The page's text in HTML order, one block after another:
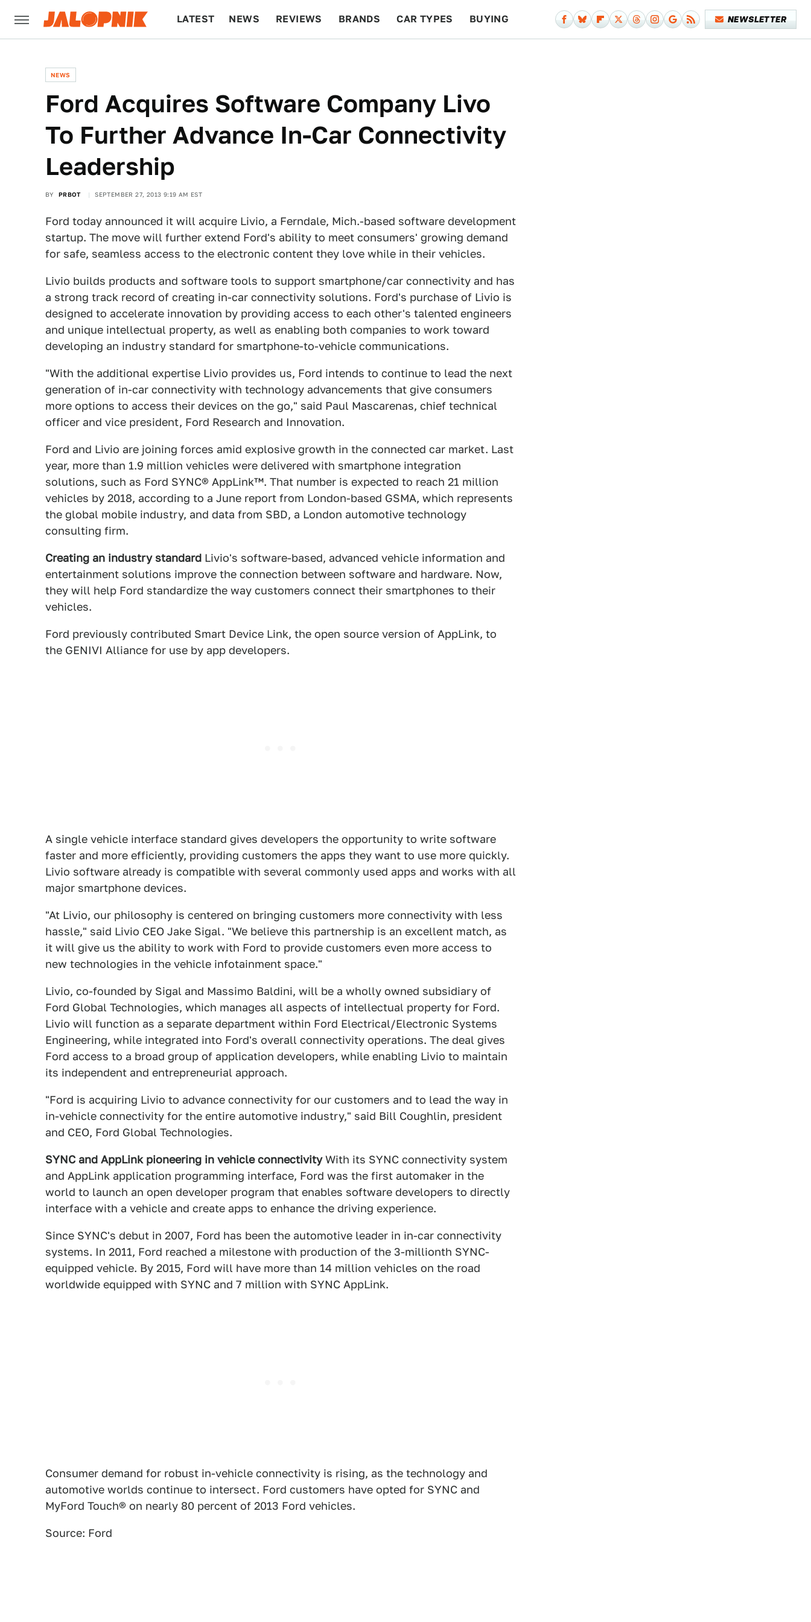
LATEST NEWS REVIEWS BRANDS CAR TYPES BUYING NEWSLETTER
NEWS
Ford Acquires Software Company Livo
To Further Advance In-Car Connectivity
Leadership
BY PRBOT SEPTEMBER 27, 2013 9:19 AM EST
Ford today announced it will acquire Livio, a Ferndale, Mich.-based software development
startup. The move will further extend Ford's ability to meet consumers' growing demand
for safe, seamless access to the electronic content they love while in their vehicles.
Livio builds products and software tools to support smartphone/car connectivity and has
a strong track record of creating in-car connectivity solutions. Ford's purchase of Livio is
designed to accelerate innovation by providing access to each other's talented engineers
and unique intellectual property, as well as enabling both companies to work toward
developing an industry standard for smartphone-to-vehicle communications.
"With the additional expertise Livio provides us, Ford intends to continue to lead the next
generation of in-car connectivity with technology advancements that give consumers
more options to access their devices on the go," said Paul Mascarenas, chief technical
officer and vice president, Ford Research and Innovation.
Ford and Livio are joining forces amid explosive growth in the connected car market. Last
year, more than 1.9 million vehicles were delivered with smartphone integration
solutions, such as Ford SYNC® AppLink™. That number is expected to reach 21 million
vehicles by 2018, according to a June report from London-based GSMA, which represents
the global mobile industry, and data from SBD, a London automotive technology
consulting firm.
Creating an industry standard Livio's software-based, advanced vehicle information and
entertainment solutions improve the connection between software and hardware. Now,
they will help Ford standardize the way customers connect their smartphones to their
vehicles.
Ford previously contributed Smart Device Link, the open source version of AppLink, to
the GENIVI Alliance for use by app developers.
A single vehicle interface standard gives developers the opportunity to write software
faster and more efficiently, providing customers the apps they want to use more quickly.
Livio software already is compatible with several commonly used apps and works with all
major smartphone devices.
"At Livio, our philosophy is centered on bringing customers more connectivity with less
hassle," said Livio CEO Jake Sigal. "We believe this partnership is an excellent match, as
it will give us the ability to work with Ford to provide customers even more access to
new technologies in the vehicle infotainment space."
Livio, co-founded by Sigal and Massimo Baldini, will be a wholly owned subsidiary of
Ford Global Technologies, which manages all aspects of intellectual property for Ford.
Livio will function as a separate department within Ford Electrical/Electronic Systems
Engineering, while integrated into Ford's overall connectivity operations. The deal gives
Ford access to a broad group of application developers, while enabling Livio to maintain
its independent and entrepreneurial approach.
"Ford is acquiring Livio to advance connectivity for our customers and to lead the way in
in-vehicle connectivity for the entire automotive industry," said Bill Coughlin, president
and CEO, Ford Global Technologies.
SYNC and AppLink pioneering in vehicle connectivityWith its SYNC connectivity system
and AppLink application programming interface, Ford was the first automaker in the
world to launch an open developer program that enables software developers to directly
interface with a vehicle and create apps to enhance the driving experience.
Since SYNC's debut in 2007, Ford has been the automotive leader in in-car connectivity
systems. In 2011, Ford reached a milestone with production of the 3-millionth SYNC-
equipped vehicle. By 2015, Ford will have more than 14 million vehicles on the road
worldwide equipped with SYNC and 7 million with SYNC AppLink.
Consumer demand for robust in-vehicle connectivity is rising, as the technology and
automotive worlds continue to intersect. Ford customers have opted for SYNC and
MyFord Touch® on nearly 80 percent of 2013 Ford vehicles.
Source: Ford